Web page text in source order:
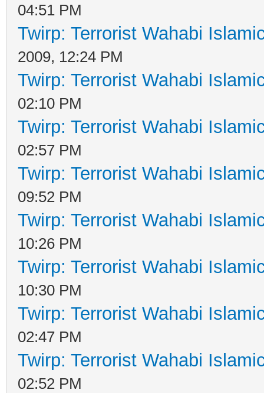
04:51 PM
Twirp: Terrorist Wahabi
2009, 12:24 PM
Twirp: Terrorist Wahabi
02:10 PM
Twirp: Terrorist Wahabi
02:57 PM
Twirp: Terrorist Wahabi
09:52 PM
Twirp: Terrorist Wahabi
10:26 PM
Twirp: Terrorist Wahabi
10:30 PM
Twirp: Terrorist Wahabi
02:47 PM
Twirp: Terrorist Wahabi
02:52 PM